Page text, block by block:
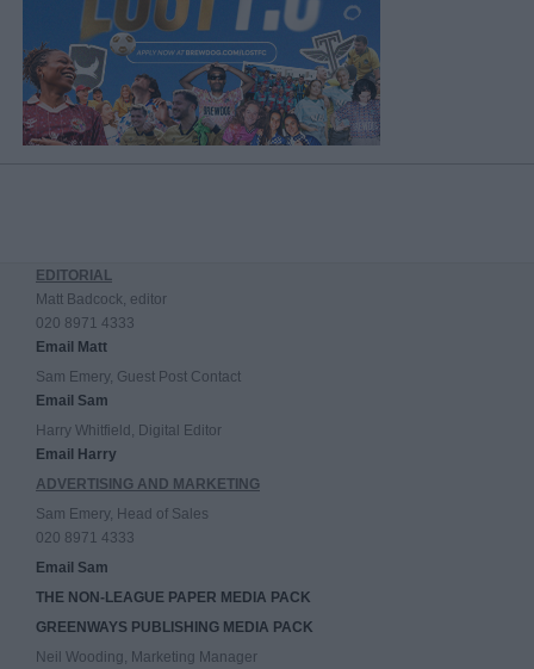
EDITORIAL
Matt Badcock, editor
020 8971 4333
Email Matt
Sam Emery, Guest Post Contact
Email Sam
Harry Whitfield, Digital Editor
Email Harry
ADVERTISING AND MARKETING
Sam Emery, Head of Sales
020 8971 4333
Email Sam
THE NON-LEAGUE PAPER MEDIA PACK
GREENWAYS PUBLISHING MEDIA PACK
Neil Wooding, Marketing Manager